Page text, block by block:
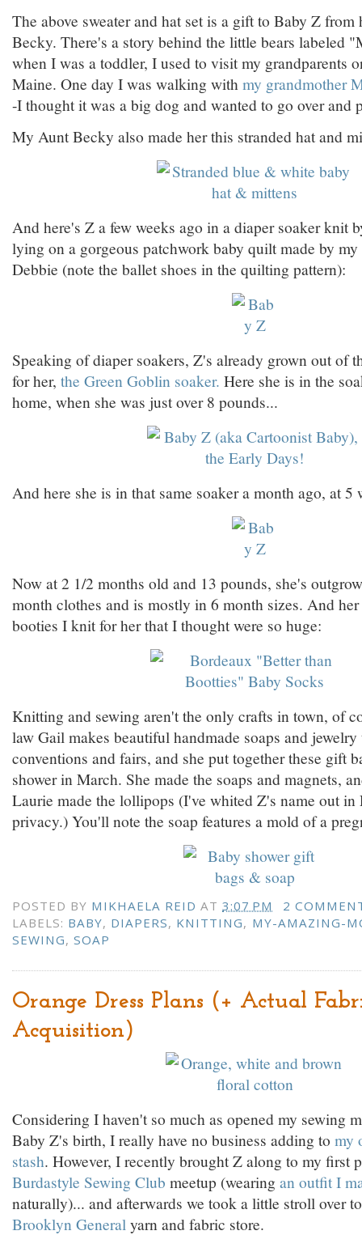
The above sweater and hat set is a gift to Baby Z from
Becky. There's a story behind the little bears labeled
when I was a toddler, I used to visit my grandparents
Maine. One day I was walking with my grandmother
-I thought it was a big dog and wanted to go over and
My Aunt Becky also made her this stranded hat and
And here's Z a few weeks ago in a diaper soaker knit
lying on a gorgeous patchwork baby quilt made by my
Debbie (note the ballet shoes in the quilting pattern):
Speaking of diaper soakers, Z's already grown out of
for her, the Green Goblin soaker. Here she is in the
home, when she was just over 8 pounds...
And here she is in that same soaker a month ago, at 5
Now at 2 1/2 months old and 13 pounds, she's
month clothes and is mostly in 6 month sizes. And
booties I knit for her that I thought were so huge:
Knitting and sewing aren't the only crafts in town, of
law Gail makes beautiful handmade soaps and jewelry
conventions and fairs, and she put together these gift
shower in March. She made the soaps and magnets,
Laurie made the lollipops (I've whited Z's name out in
privacy.) You'll note the soap features a mold of a
POSTED BY MIKHAELA REIDAT3:07 PM
2
LABELS: BABY, DIAPERS, KNITTING, MY-AMAZING-
SEWING,SOAP
Orange Dress Plans (+ Actual
Acquisition)
Considering I haven't so much as opened my sewing
Baby Z's birth, I really have no business adding to my
stash. However, I recently brought Z along to my first
Burdastyle Sewing Club meetup (wearing an outfit I
naturally)... and afterwards we took a little stroll over
Brooklyn General yarn and fabric store.